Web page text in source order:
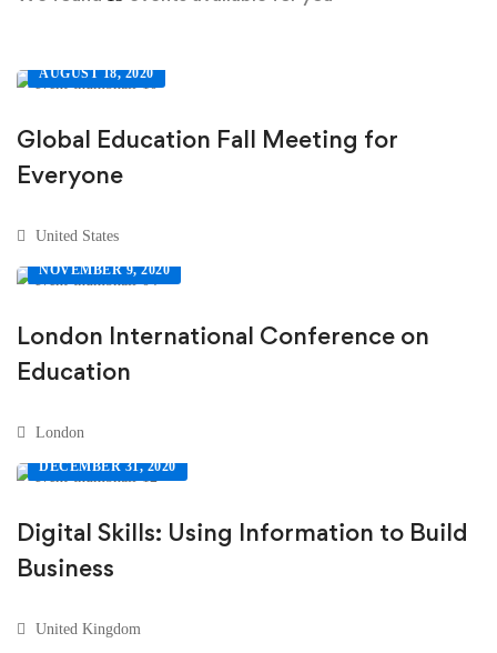
AUGUST 18, 2020
Global Education Fall Meeting for
Everyone
United States
NOVEMBER 9, 2020
London International Conference on
Education
London
DECEMBER 31, 2020
Digital Skills: Using Information to Build
Business
United Kingdom